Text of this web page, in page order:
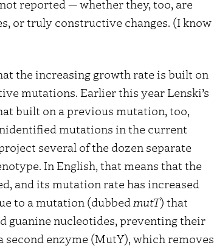
reported — whether they, too, are
or truly constructive changes. (I know
the increasing growth rate is built on
mutations. Earlier this year Lenski’s
built on a previous mutation, too,
mutations in the current
several of the dozen separate
In English, that means that the
and its mutation rate has increased
to a mutation (dubbed mutT) that
guanine nucleotides, preventing their
enzyme (MutY), which removes